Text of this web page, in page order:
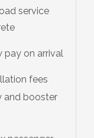
service
pay on arrival
fees
and booster